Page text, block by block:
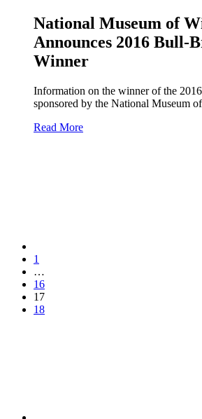
National Museum of
Announces 2016 Bull-
Winner
Information on the winner of the
sponsored by the National Museum
Read More
1
…
16
17
18